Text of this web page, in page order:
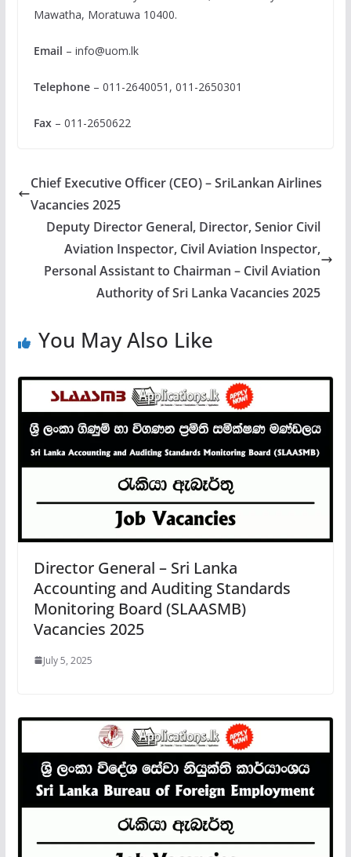
Mawatha, Moratuwa 10400.
Email – info@uom.lk
Telephone– 011-2640051, 011-2650301
Fax – 011-2650622
Chief Executive Officer (CEO) – SriLankan Airlines
Vacancies 2025
Deputy Director General, Director, Senior Civil
Aviation Inspector, Civil Aviation Inspector,
Personal Assistant to Chairman – Civil Aviation
Authority of Sri Lanka Vacancies 2025
You May Also Like
Director General – Sri Lanka
Accounting and Auditing Standards
Monitoring Board (SLAASMB)
Vacancies 2025
July 5, 2025